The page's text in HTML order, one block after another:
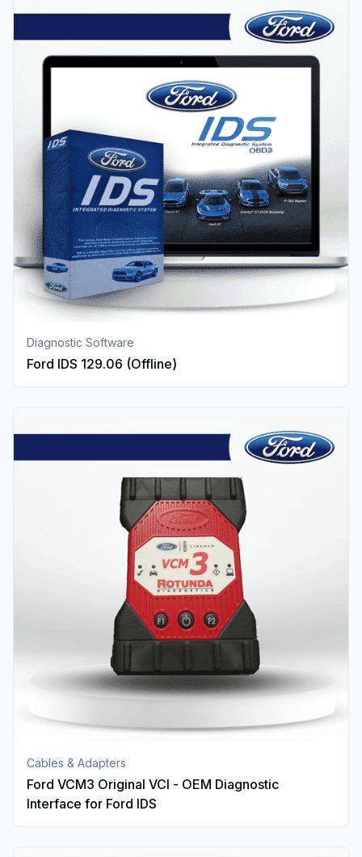
Diagnostic Software
Ford IDS 129.06 (Offline)
Cables & Adapters
Ford VCM3 Original VCI - OEM Diagnostic
Interface for Ford IDS